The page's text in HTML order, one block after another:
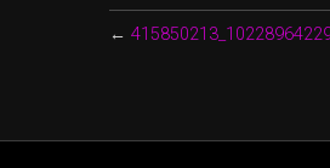
←